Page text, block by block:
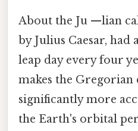
About the Ju —lian
by Julius Caesar, had
leap day every four
makes the Gregorian
significantly more
the Earth's orbital